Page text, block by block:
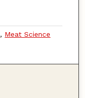
, Meat Science